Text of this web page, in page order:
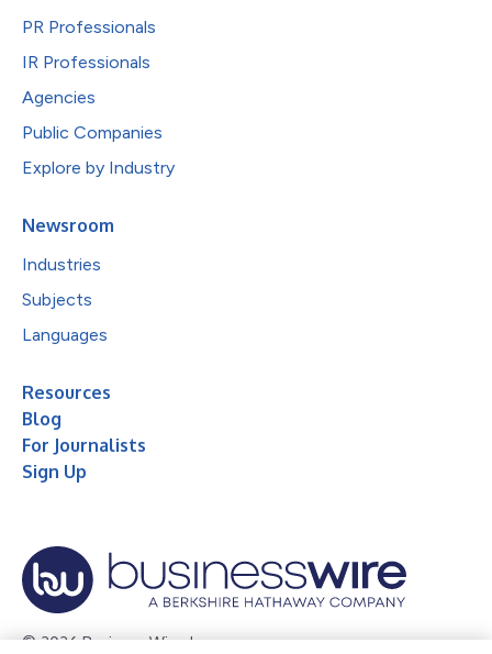
PR Professionals
IR Professionals
Agencies
Public Companies
Explore by Industry
Newsroom
Industries
Subjects
Languages
Resources
Blog
For Journalists
Sign Up
© 2026 Business Wire, Inc.